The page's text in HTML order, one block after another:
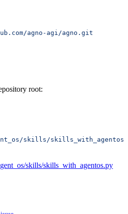
agno-agi/agno.git
root:
skills/
skills/skills_with_agentos.py